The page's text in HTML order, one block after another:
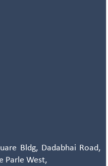
Bldg, Dadabhai Road,
Parle West,